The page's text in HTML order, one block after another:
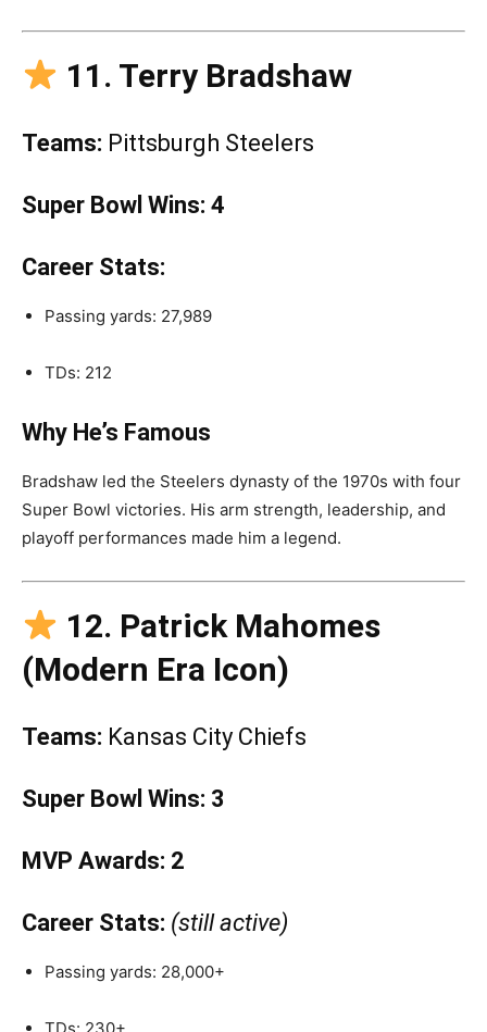
11. Terry Bradshaw
Teams: Pittsburgh Steelers
Super Bowl Wins: 4
Career Stats:
Passing yards: 27,989
TDs: 212
Why He’s Famous
Bradshaw led the Steelers dynasty of the 1970s with four
Super Bowl victories. His arm strength, leadership, and
playoff performances made him a legend.
12. Patrick Mahomes
(Modern Era Icon)
Teams: Kansas City Chiefs
Super Bowl Wins: 3
MVP Awards: 2
Career Stats: (still active)
Passing yards: 28,000+